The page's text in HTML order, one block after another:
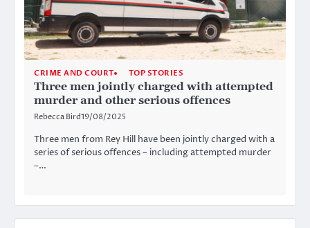
CRIME AND COURT TOP STORIES
Three men jointly charged with attempted
murder and other serious offences
Rebecca Bird19/08/2025
Three men from Rey Hill have been jointly charged with a
series of serious offences – including attempted murder
–…